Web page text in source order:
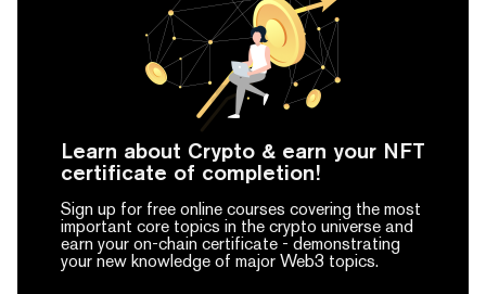
Learn about Crypto & earn your NFT
certificate of completion!
Sign up for free online courses covering the most
important core topics in the crypto universe and
earn your on-chain certificate - demonstrating
your new knowledge of major Web3 topics.